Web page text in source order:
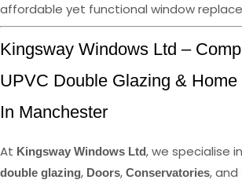
affordable yet functional window
Kingsway Windows Ltd –
UPVC Double Glazing &
In Manchester
At Kingsway Windows Ltd, we specialise
double glazing, Doors, Conservatories, and